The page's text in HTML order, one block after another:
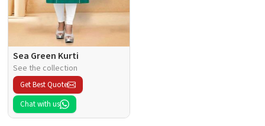
Sea Green Kurti
See the collection
Get Best Quote
Chat with us